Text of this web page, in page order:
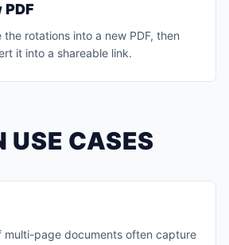
rotations into a new PDF, then
it into a shareable link.
USE CASES
multi-page documents often capture